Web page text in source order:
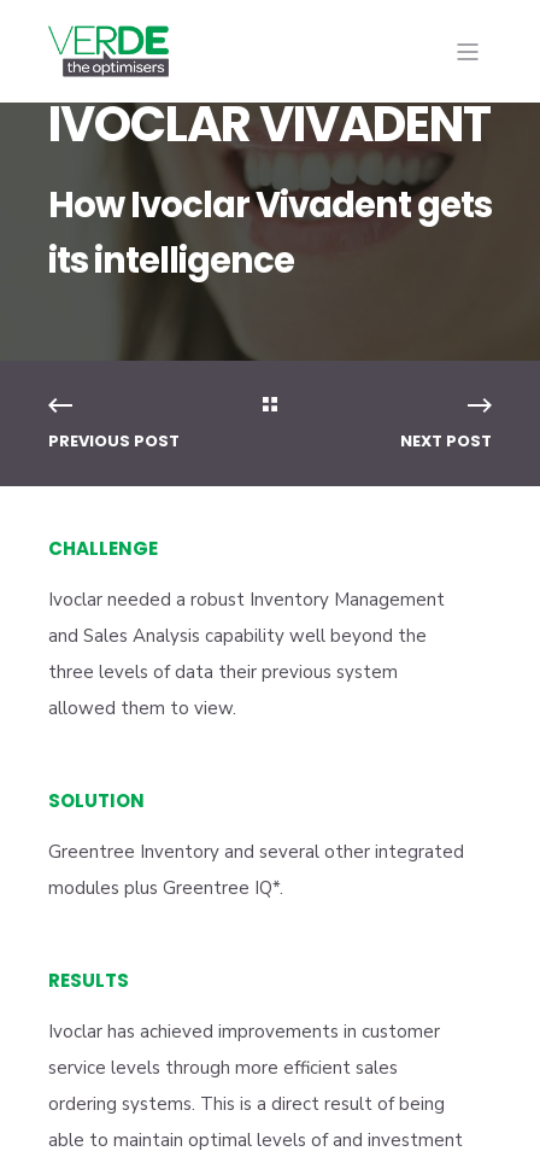
IVOCLAR VIVADENT
How Ivoclar Vivadent gets
its intelligence
PREVIOUS POST NEXT POST
CHALLENGE
Ivoclar needed a robust Inventory Management
and Sales Analysis capability well beyond the
three levels of data their previous system
allowed them to view.
SOLUTION
Greentree Inventory and several other integrated
modules plus Greentree IQ*.
RESULTS
Ivoclar has achieved improvements in customer
service levels through more efficient sales
ordering systems. This is a direct result of being
able to maintain optimal levels of and investment